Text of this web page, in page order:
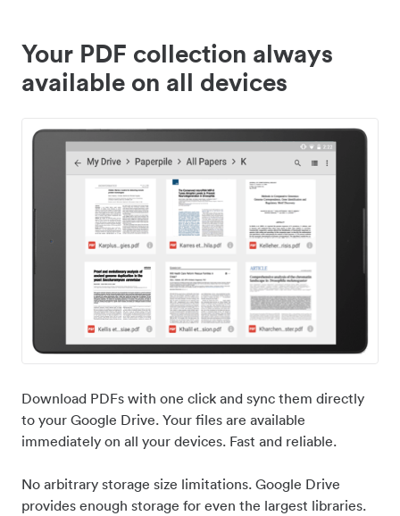
Your PDF collection always
available on all devices
Download PDFs with one click and sync them directly
to your Google Drive. Your files are available
immediately on all your devices. Fast and reliable.
No arbitrary storage size limitations. Google Drive
provides enough storage for even the largest libraries.